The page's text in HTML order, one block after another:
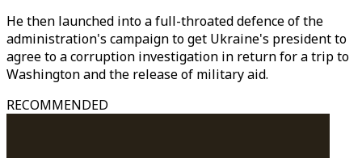
He then launched into a full-throated defence of the
administration's campaign to get Ukraine's president to
agree to a corruption investigation in return for a trip to
Washington and the release of military aid.
RECOMMENDED